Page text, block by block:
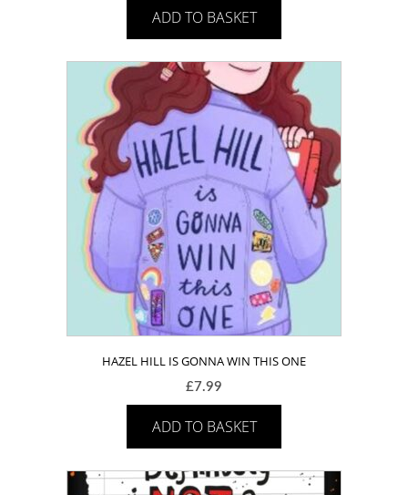
ADD TO BASKET
HAZEL HILL IS GONNA WIN THIS ONE
£7.99
ADD TO BASKET